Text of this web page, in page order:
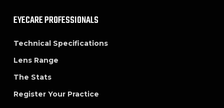
EYECARE PROFESSIONALS
Technical Specifications
Lens Range
The Stats
Register Your Practice